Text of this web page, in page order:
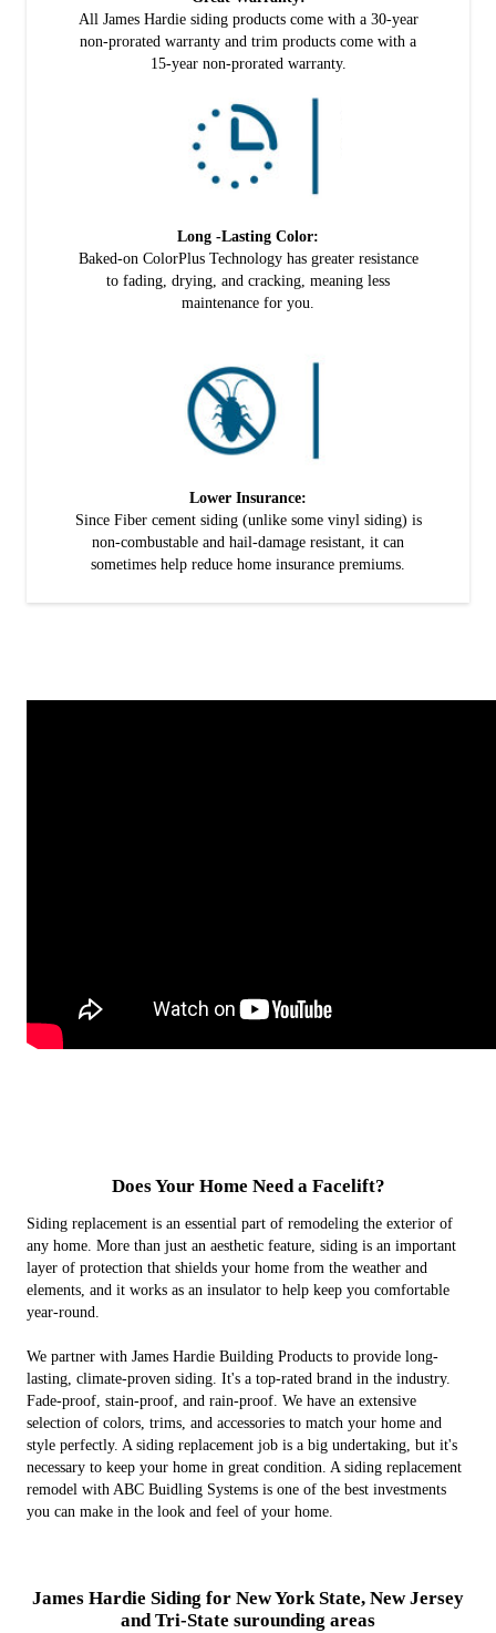
All James Hardie siding products come with a 30-year
non-prorated warranty and trim products come with a
15-year non-prorated warranty.
Long -Lasting Color:
Baked-on ColorPlus Technology has greater resistance
to fading, drying, and cracking, meaning less
maintenance for you.
Lower Insurance:
Since Fiber cement siding (unlike some vinyl siding) is
non-combustable and hail-damage resistant, it can
sometimes help reduce home insurance premiums.
Siding Installer
New Jersey and Tri-State Area
Does Your Home Need a Facelift?
Siding replacement is an essential part of remodeling the exterior of
any home. More than just an aesthetic feature, siding is an important
layer of protection that shields your home from the weather and
elements, and it works as an insulator to help keep you comfortable
year-round.
We partner with James Hardie Building Products to provide long-
lasting, climate-proven siding. It's a top-rated brand in the industry.
Fade-proof, stain-proof, and rain-proof. We have an extensive
selection of colors, trims, and accessories to match your home and
style perfectly. A siding replacement job is a big undertaking, but it's
necessary to keep your home in great condition. A siding replacement
remodel with ABC Buidling Systems is one of the best investments
you can make in the look and feel of your home.
James Hardie Siding for New York State, New Jersey
and Tri-State surounding areas